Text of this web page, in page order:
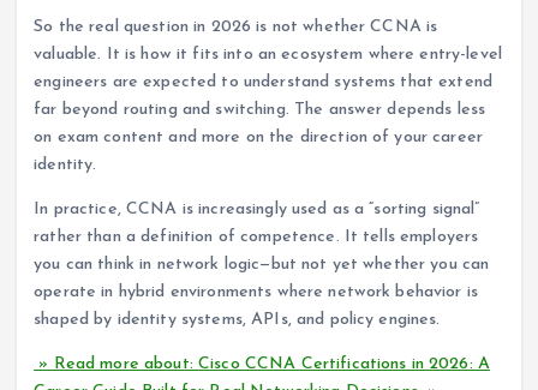
So the real question in 2026 is not whether CCNA is
valuable. It is how it fits into an ecosystem where entry-level
engineers are expected to understand systems that extend
far beyond routing and switching. The answer depends less
on exam content and more on the direction of your career
identity.
In practice, CCNA is increasingly used as a “sorting signal”
rather than a definition of competence. It tells employers
you can think in network logic—but not yet whether you can
operate in hybrid environments where network behavior is
shaped by identity systems, APIs, and policy engines.
» Read more about: Cisco CCNA Certifications in 2026: A